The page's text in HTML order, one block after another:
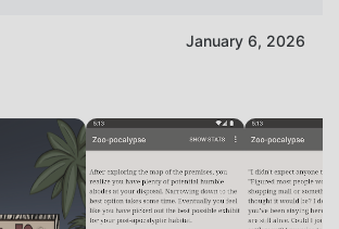
January 6, 2026